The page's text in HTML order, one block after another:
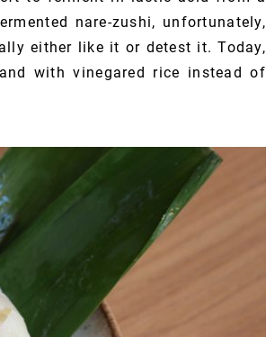
nare-zushi, unfortunately,
either like it or detest it. Today,
with vinegared rice instead of